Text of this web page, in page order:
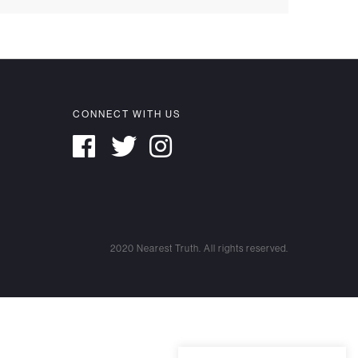
CONNECT WITH US
2020 Nearest Truth. All rights reserved.